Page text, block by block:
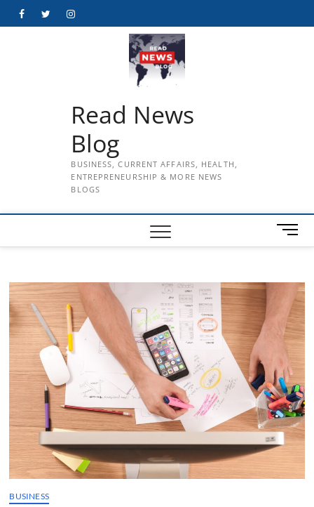
FacebookTwitterInstagram
Read News
Blog
BUSINESS, CURRENT AFFAIRS, HEALTH,
ENTREPRENEURSHIP & MORE NEWS
BLOGS
M
e
t
n
BUSINESS